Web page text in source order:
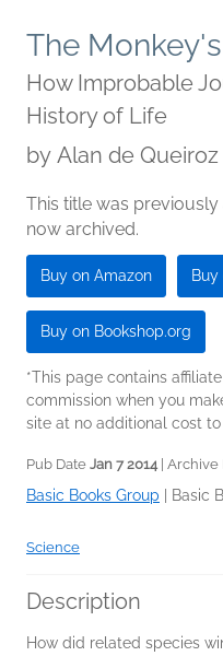
The
How Improbable
History of Life
by Alan de Queiroz
This title was
now archived.
Buy on Amazon
Buy on Bookshop.org
*This page contains
commission when you
site at no additional cost to
Pub Date Jan 7 2014| Archive
Basic Books Group Basic
Science
Description
How did related species